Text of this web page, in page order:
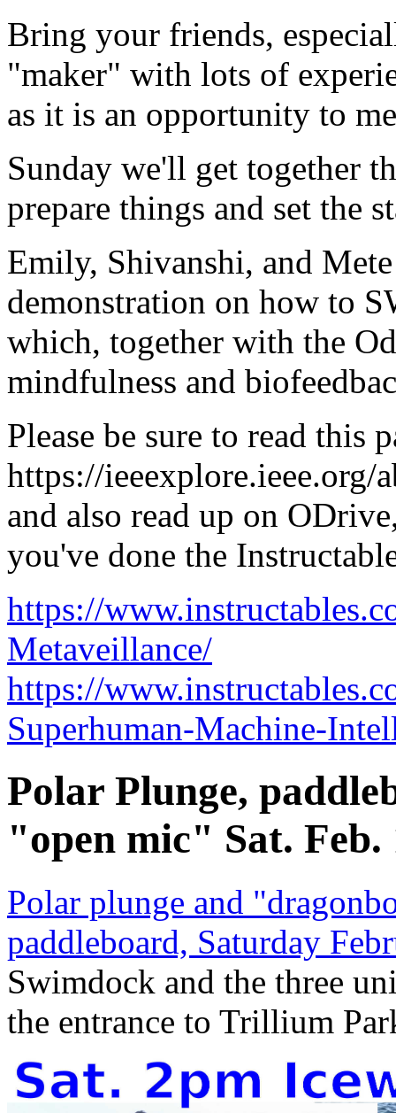
Bring your friends,
"maker" with lots of
as it is an opportunity to
Sunday we'll get together
prepare things and set the
Emily, Shivanshi, and
demonstration on how to
which, together with the
mindfulness and
Please be sure to read this
https://ieeexplore.ieee.org/
and also read up on
you've done the
https://
Metaveillance/
https://
Superhuman-Machine-
Polar Plunge,
"open mic" Sat. Feb.
Polar plunge and
paddleboard, Saturday
Swimdock and the three
the entrance to Trillium